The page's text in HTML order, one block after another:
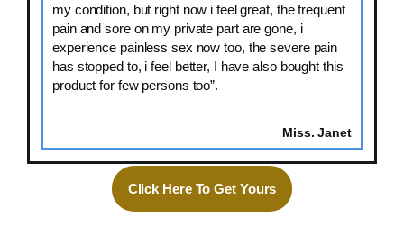
my condition, but right now i feel great, the frequent
pain and sore on my private part are gone, i
experience painless sex now too, the severe pain
has stopped to, i feel better, I have also bought this
product for few persons too”.
Miss. Janet
Click Here To Get Yours